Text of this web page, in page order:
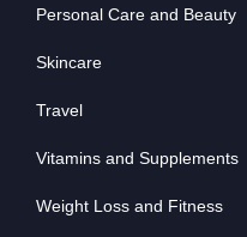
Personal Care and Beauty
Skincare
Travel
Vitamins and Supplements
Weight Loss and Fitness